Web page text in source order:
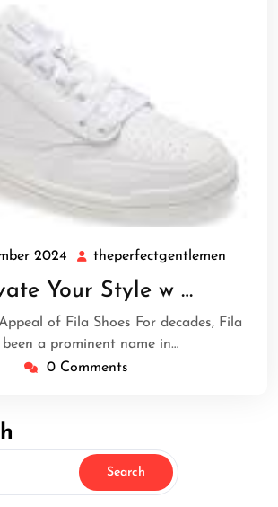
2024 25
November
2024
theperfectgentlemen
Your Style w …
of Fila Shoes For decades, Fila
been a prominent name in…
0 Comments
Search